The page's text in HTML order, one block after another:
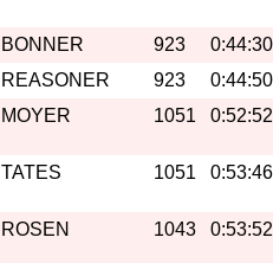
BONNER 923
0:44:30
REASONER 923
0:44:50
MOYER 1051 0:52:52
TATES 1051 0:53:46
ROSEN 1043 0:53:52